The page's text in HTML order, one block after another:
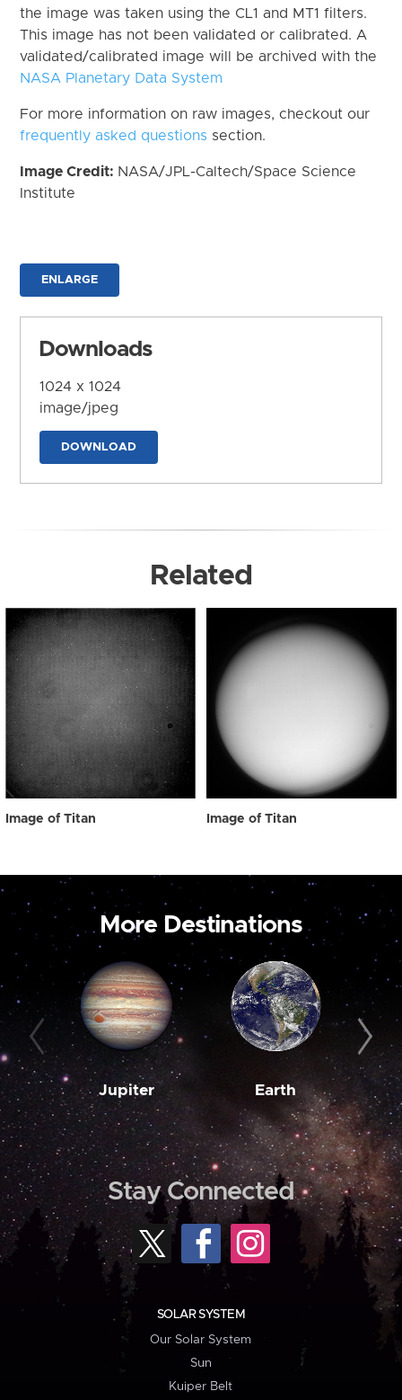
the image was taken using the CL1 and MT1 filters.
This image has not been validated or calibrated. A
validated/calibrated image will be archived with the
NASA Planetary Data System
For more information on raw images, checkout our
frequently asked questions section.
Image Credit: NASA/JPL-Caltech/Space Science
Institute
ENLARGE
Downloads
1024 x 1024
image/jpeg
DOWNLOAD
Related
Image of Titan Image of Titan
More Destinations
Jupiter Earth
Stay Connected
SOLAR SYSTEM
Our Solar System
Sun
Kuiper Belt